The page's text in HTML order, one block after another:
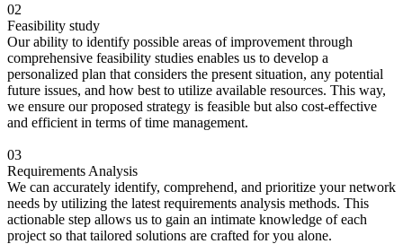
02
Feasibility study
Our ability to identify possible areas of improvement through
comprehensive feasibility studies enables us to develop a
personalized plan that considers the present situation, any potential
future issues, and how best to utilize available resources. This way,
we ensure our proposed strategy is feasible but also cost-effective
and efficient in terms of time management.
03
Requirements Analysis
We can accurately identify, comprehend, and prioritize your network
needs by utilizing the latest requirements analysis methods. This
actionable step allows us to gain an intimate knowledge of each
project so that tailored solutions are crafted for you alone.